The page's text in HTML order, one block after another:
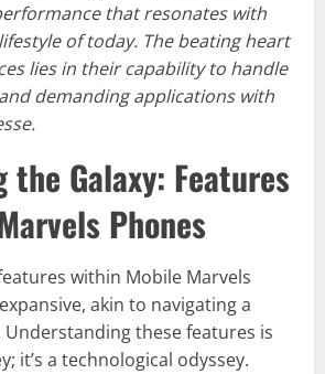
that resonates with
of today. The beating heart
lies in their capability to handle
demanding applications with
the Galaxy: Features
Phones
within Mobile Marvels
akin to navigating a
Understanding these features is
it’s a technological odyssey.